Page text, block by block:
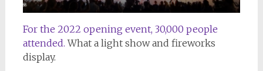
For the 2022 opening event, 30,000 people
attended. What a light show and fireworks
display.